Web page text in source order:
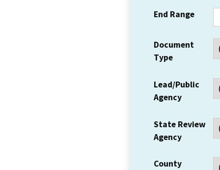
End Range
Document
Type
Lead/Public
Agency
State Review
Agency
County